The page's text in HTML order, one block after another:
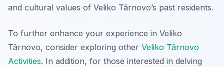
and cultural values of Veliko Târnovo’s past residents.
To further enhance your experience in Veliko
Târnovo, consider exploring other Veliko Târnovo
Activities. In addition, for those interested in delving